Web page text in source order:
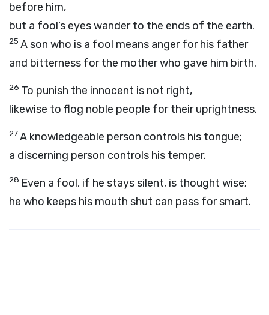
before him,
but a fool’s eyes wander to the ends of the earth.
25 A son who is a fool means anger for his father
and bitterness for the mother who gave him birth.
26 To punish the innocent is not right,
likewise to flog noble people for their uprightness.
27A knowledgeable person controls his tongue;
a discerning person controls his temper.
28 Even a fool, if he stays silent, is thought wise;
he who keeps his mouth shut can pass for smart.